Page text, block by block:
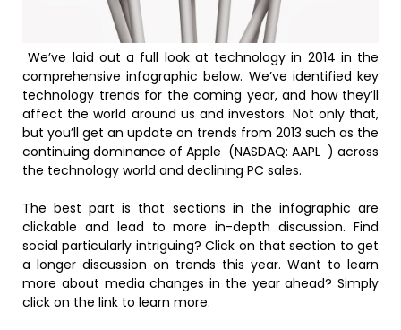
We’ve laid out a full look at technology in 2014 in the
comprehensive infographic below. We’ve identified key
technology trends for the coming year, and how they’ll
affect the world around us and investors. Not only that,
but you’ll get an update on trends from 2013 such as the
continuing dominance of Apple (NASDAQ: AAPL ) across
the technology world and declining PC sales.
The best part is that sections in the infographic are
clickable and lead to more in-depth discussion. Find
social particularly intriguing? Click on that section to get
a longer discussion on trends this year. Want to learn
more about media changes in the year ahead? Simply
click on the link to learn more.